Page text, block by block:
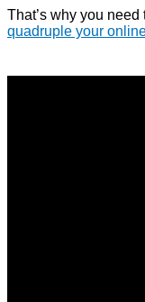
That’s why you
quadruple your